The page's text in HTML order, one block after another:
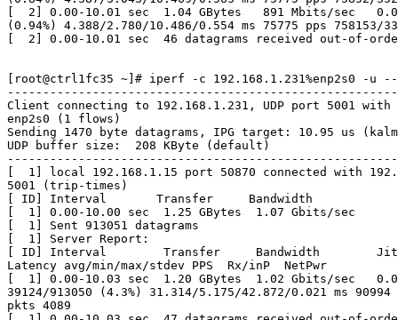
[  2] 0.00-10.01 sec  1.04 GBytes   891 Mbits/sec
(0.94%) 4.388/2.780/10.486/0.554 ms 75775 pps 758153/
[  2] 0.00-10.01 sec  46 datagrams received out-of-
[root@ctrl1fc35 ~]# iperf -c 192.168.1.231%enp2s0 -u
Client connecting to 192.168.1.231, UDP port 5001
enp2s0 (1 flows)
Sending 1470 byte datagrams, IPG target: 10.95 us
UDP buffer size:  208 KByte (default)
[  1] local 192.168.1.15 port 50870 connected with
5001 (trip-times)
[ ID] Interval       Transfer     Bandwidth
[  1] 0.00-10.00 sec  1.25 GBytes  1.07 Gbits/sec
[  1] Sent 913051 datagrams
[  1] Server Report:
[ ID] Interval        Transfer     Bandwidth
Latency avg/min/max/stdev PPS  Rx/inP  NetPwr
[  1] 0.00-10.03 sec  1.20 GBytes  1.02 Gbits/sec
39124/913050 (4.3%) 31.314/5.175/42.872/0.021 ms
pkts 4089